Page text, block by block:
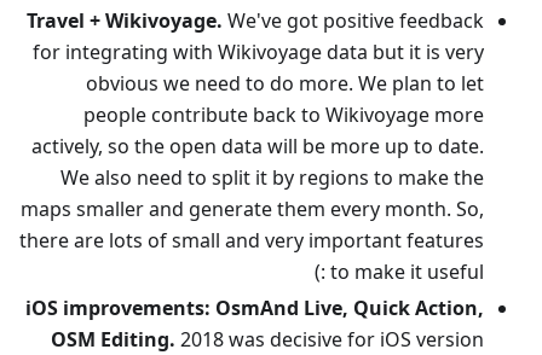
Travel + Wikivoyage. We've got positive feedback
for integrating with Wikivoyage data but it is very
obvious we need to do more. We plan to let
people contribute back to Wikivoyage more
actively, so the open data will be more up to date.
We also need to split it by regions to make the
maps smaller and generate them every month. So,
there are lots of small and very important features
to make it useful :)
iOS improvements: OsmAnd Live, Quick Action,
OSM Editing. 2018 was decisive for iOS version